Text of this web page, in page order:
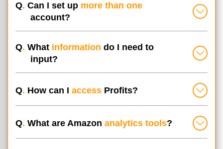
Q. Can I set up more than one
account?
Q. What information do I need to
input?
Q. How can I access Profits?
Q. What are Amazon analytics tools?